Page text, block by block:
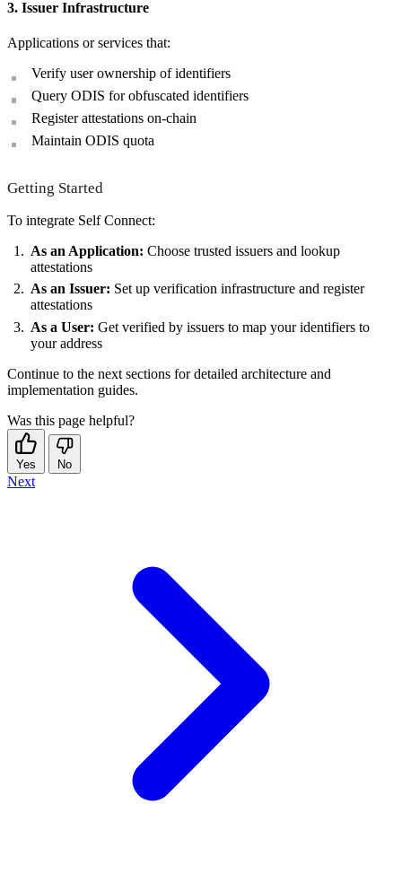
3. Issuer Infrastructure
Applications or services that:
Verify user ownership of identifiers
Query ODIS for obfuscated identifiers
Register attestations on-chain
Maintain ODIS quota
Getting Started
To integrate Self Connect:
As an Application: Choose trusted issuers and lookup
attestations
As an Issuer: Set up verification infrastructure and register
attestations
As a User: Get verified by issuers to map your identifiers to
your address
Continue to the next sections for detailed architecture and
implementation guides.
Was this page helpful?
Yes No
Next